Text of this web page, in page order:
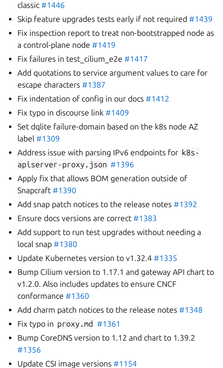
classic#1446
Skip feature upgrades tests early if not required#1439
Fix inspection report to treat non-bootstrapped node as
a control-plane node#1419
Fix failures in test_cilium_e2e#1417
Add quotations to service argument values to care for
escape characters#1387
Fix indentation of config in our docs#1412
Fix typo in discourse link#1409
Set dqlite failure-domain based on the k8s node AZ
label#1309
Address issue with parsing IPv6 endpoints for k8s-
apiserver-proxy.json #1396
Apply fix that allows BOM generation outside of
Snapcraft#1390
Add snap patch notices to the release notes#1392
Ensure docs versions are correct#1383
Add support to run test upgrades without needing a
local snap#1380
Update Kubernetes version to v1.32.4#1335
Bump Cilium version to 1.17.1 and gateway API chart to
v1.2.0. Also includes updates to ensure CNCF
conformance#1360
Add charm patch notices to the release notes#1348
Fix typo in proxy.md #1361
Bump CoreDNS version to 1.12 and chart to 1.39.2
#1356
Update CSI image versions#1154